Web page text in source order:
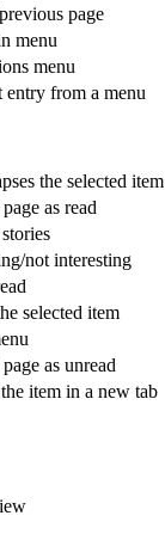
page
menu
menu
entry from a menu
the selected item
as read
not interesting
selected item
as unread
item in a new tab